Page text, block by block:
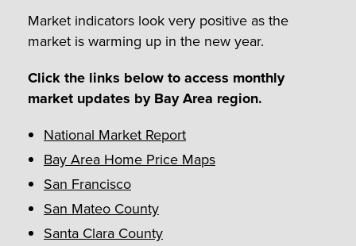
Market indicators look very positive as the
market is warming up in the new year.
Click the links below to access monthly
market updates by Bay Area region.
National Market Report
Bay Area Home Price Maps
San Francisco
San Mateo County
Santa Clara County